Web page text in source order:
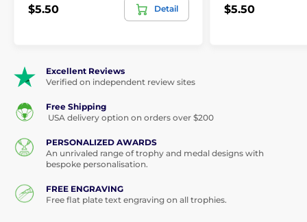
$5.50 Detail $5.50
Excellent Reviews
Verified on independent review sites
Free Shipping
USA delivery option on orders over $200
PERSONALIZED AWARDS
An unrivaled range of trophy and medal designs with
bespoke personalisation.
FREE ENGRAVING
Free flat plate text engraving on all trophies.